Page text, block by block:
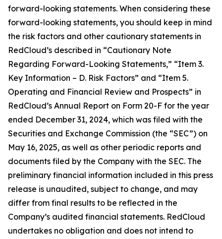
forward-looking statements. When considering these
forward-looking statements, you should keep in mind
the risk factors and other cautionary statements in
RedCloud’s described in “Cautionary Note
Regarding Forward-Looking Statements,” “Item 3.
Key Information – D. Risk Factors” and “Item 5.
Operating and Financial Review and Prospects” in
RedCloud’s Annual Report on Form 20-F for the year
ended December 31, 2024, which was filed with the
Securities and Exchange Commission (the “SEC”) on
May 16, 2025, as well as other periodic reports and
documents filed by the Company with the SEC. The
preliminary financial information included in this press
release is unaudited, subject to change, and may
differ from final results to be reflected in the
Company’s audited financial statements. RedCloud
undertakes no obligation and does not intend to